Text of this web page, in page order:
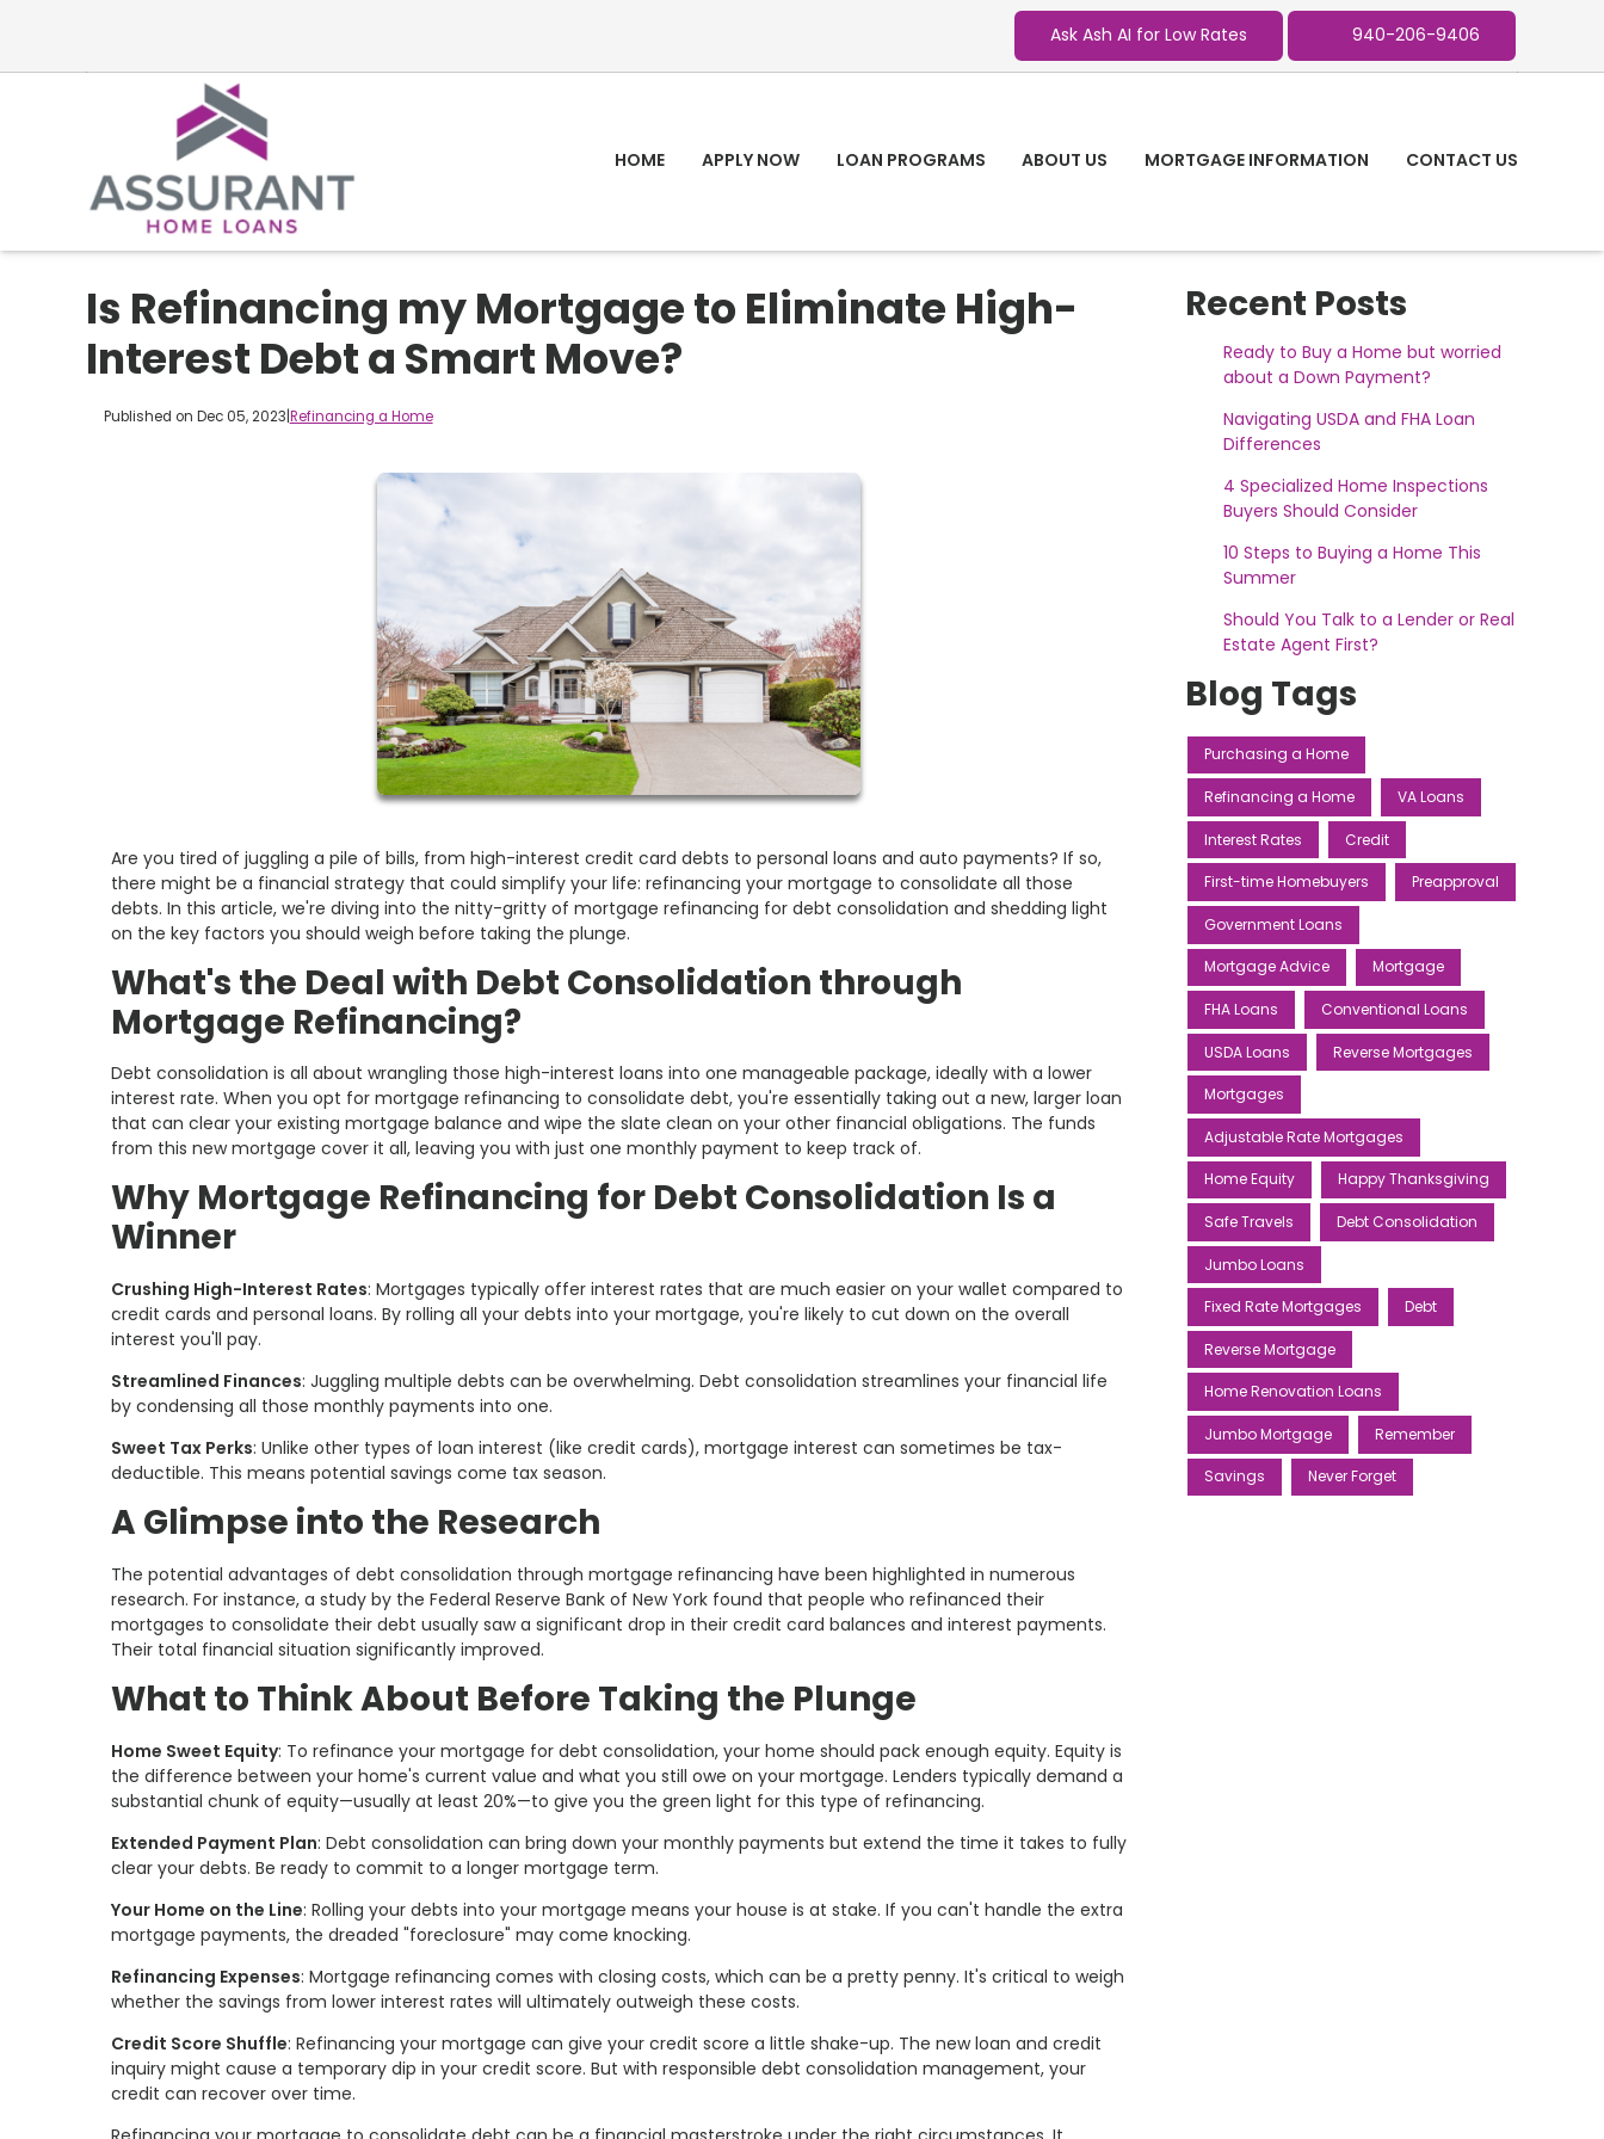
Ask Ash AI for Low Rates 940-206-9406
HOME APPLY NOW LOAN PROGRAMS ABOUT US MORTGAGE INFORMATION CONTACT US
Is Refinancing my Mortgage to Eliminate High-
Interest Debt a Smart Move?
Published on Dec 05, 2023|Refinancing a Home
Are you tired of juggling a pile of bills, from high-interest credit card debts to personal loans and auto payments? If so,
there might be a financial strategy that could simplify your life: refinancing your mortgage to consolidate all those
debts. In this article, we're diving into the nitty-gritty of mortgage refinancing for debt consolidation and shedding light
on the key factors you should weigh before taking the plunge.
What's the Deal with Debt Consolidation through
Mortgage Refinancing?
Debt consolidation is all about wrangling those high-interest loans into one manageable package, ideally with a lower
interest rate. When you opt for mortgage refinancing to consolidate debt, you're essentially taking out a new, larger loan
that can clear your existing mortgage balance and wipe the slate clean on your other financial obligations. The funds
from this new mortgage cover it all, leaving you with just one monthly payment to keep track of.
Why Mortgage Refinancing for Debt Consolidation Is a
Winner
Crushing High-Interest Rates: Mortgages typically offer interest rates that are much easier on your wallet compared to
credit cards and personal loans. By rolling all your debts into your mortgage, you're likely to cut down on the overall
interest you'll pay.
Streamlined Finances: Juggling multiple debts can be overwhelming. Debt consolidation streamlines your financial life
by condensing all those monthly payments into one.
Sweet Tax Perks: Unlike other types of loan interest (like credit cards), mortgage interest can sometimes be tax-
deductible. This means potential savings come tax season.
A Glimpse into the Research
The potential advantages of debt consolidation through mortgage refinancing have been highlighted in numerous
research. For instance, a study by the Federal Reserve Bank of New York found that people who refinanced their
mortgages to consolidate their debt usually saw a significant drop in their credit card balances and interest payments.
Their total financial situation significantly improved.
What to Think About Before Taking the Plunge
Home Sweet Equity: To refinance your mortgage for debt consolidation, your home should pack enough equity. Equity is
the difference between your home's current value and what you still owe on your mortgage. Lenders typically demand a
substantial chunk of equity—usually at least 20%—to give you the green light for this type of refinancing.
Extended Payment Plan: Debt consolidation can bring down your monthly payments but extend the time it takes to fully
clear your debts. Be ready to commit to a longer mortgage term.
Your Home on the Line: Rolling your debts into your mortgage means your house is at stake. If you can't handle the extra
mortgage payments, the dreaded "foreclosure" may come knocking.
Refinancing Expenses: Mortgage refinancing comes with closing costs, which can be a pretty penny. It's critical to weigh
whether the savings from lower interest rates will ultimately outweigh these costs.
Credit Score Shuffle: Refinancing your mortgage can give your credit score a little shake-up. The new loan and credit
inquiry might cause a temporary dip in your credit score. But with responsible debt consolidation management, your
credit can recover over time.
Recent Posts
Ready to Buy a Home but worried
about a Down Payment?
Navigating USDA and FHA Loan
Differences
4 Specialized Home Inspections
Buyers Should Consider
10 Steps to Buying a Home This
Summer
Should You Talk to a Lender or Real
Estate Agent First?
Blog Tags
Purchasing a Home
Refinancing a Home VA Loans
Interest Rates Credit
First-time Homebuyers Preapproval
Government Loans
Mortgage Advice Mortgage
FHA Loans Conventional Loans
USDA Loans Reverse Mortgages
Mortgages
Adjustable Rate Mortgages
Home Equity Happy Thanksgiving
Safe Travels Debt Consolidation
Jumbo Loans
Fixed Rate Mortgages Debt
Reverse Mortgage
Home Renovation Loans
Jumbo Mortgage Remember
Savings Never Forget